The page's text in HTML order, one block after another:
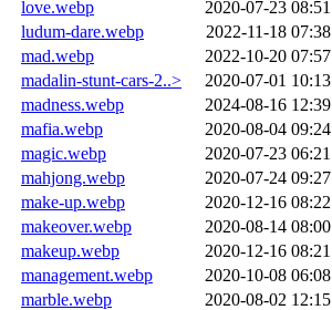
love.webp
2020-07-23 08:51
ludum-dare.webp
2022-11-18 07:38
mad.webp
2022-10-20 07:57
madalin-stunt-cars-2..>
2020-07-01 10:13
madness.webp
2024-08-16 12:39
mafia.webp
2020-08-04 09:24
magic.webp
2020-07-23 06:21
mahjong.webp
2020-07-24 09:27
make-up.webp
2020-12-16 08:22
makeover.webp
2020-08-14 08:00
makeup.webp
2020-12-16 08:21
management.webp
2020-10-08 06:08
marble.webp
2020-08-02 12:15